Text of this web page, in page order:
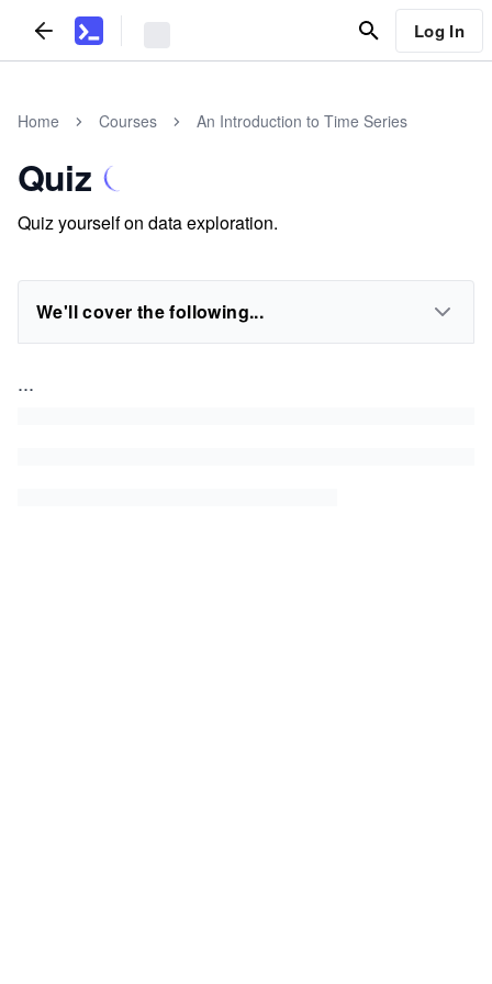
Log In
Home Courses An Introduction to Time Series
Quiz
Quiz yourself on data exploration.
We'll cover the following...
...